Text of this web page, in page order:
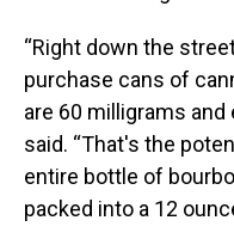
“Right down the
purchase cans of
are 60 milligrams and
said. “That's the
entire bottle of
packed into a 12